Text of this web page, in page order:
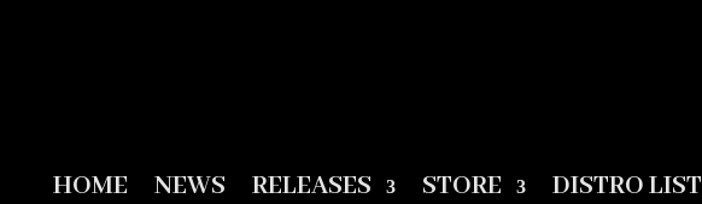
HOME NEWS RELEASES STORE DISTRO LIST